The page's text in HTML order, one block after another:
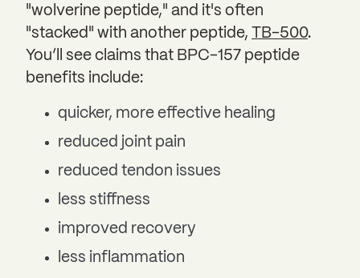
"wolverine peptide," and it's often
"stacked" with another peptide,
TB-500.
You’ll see claims that BPC-157 peptide
benefits include:
quicker, more effective healing
reduced joint pain
reduced tendon issues
less stiffness
improved recovery
less inflammation